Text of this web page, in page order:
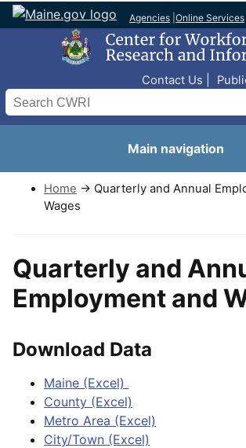
Agencies Online Services
Contact Us
Search
Main navigation
Home → Quarterly and Annual
Wages
Quarterly and
Employment and
Download Data
Maine (Excel)
County (Excel)
Metro Area (Excel)
City/Town (Excel)